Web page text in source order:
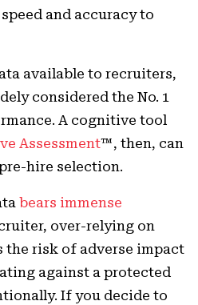
and accuracy to
available to recruiters,
considered the No. 1
A cognitive tool
Assessment™, then, can
hire selection.
bears immense
over-relying on
risk of adverse impact
against a protected
If you decide to